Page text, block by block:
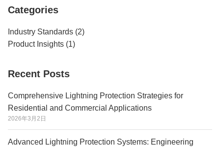
Categories
Industry Standards (2)
Product Insights (1)
Recent Posts
Comprehensive Lightning Protection Strategies for
Residential and Commercial Applications
2026年3月2日
Advanced Lightning Protection Systems: Engineering